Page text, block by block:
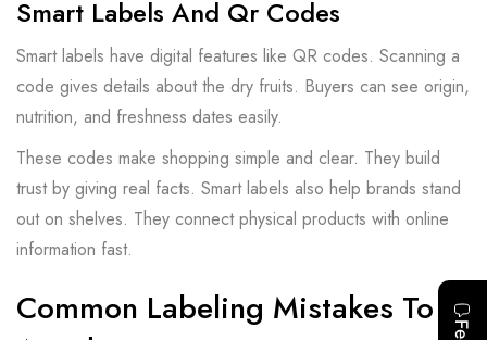
Smart Labels And Qr Codes
Smart labels have digital features like QR codes. Scanning a
code gives details about the dry fruits. Buyers can see origin,
nutrition, and freshness dates easily.
These codes make shopping simple and clear. They build
trust by giving real facts. Smart labels also help brands stand
out on shelves. They connect physical products with online
information fast.
Common Labeling Mistakes To